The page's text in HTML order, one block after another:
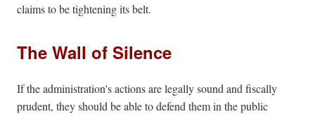
claims to be tightening its belt.
The Wall of Silence
If the administration's actions are legally sound and fiscally
prudent, they should be able to defend them in the public